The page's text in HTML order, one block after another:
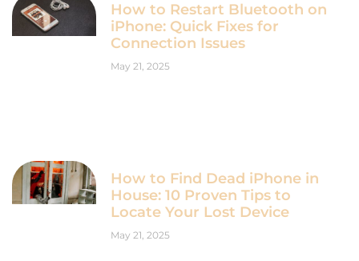
How to Restart Bluetooth on
iPhone: Quick Fixes for
Connection Issues
May 21, 2025
How to Find Dead iPhone in
House: 10 Proven Tips to
Locate Your Lost Device
May 21, 2025